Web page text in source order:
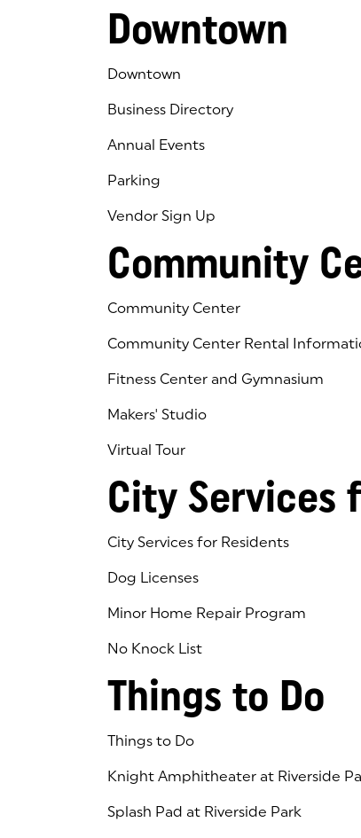
Downtown
Downtown
Business Directory
Annual Events
Parking
Vendor Sign Up
Community
Community Center
Community Center Rental
Fitness Center and Gymnasium
Makers' Studio
Virtual Tour
(goes to new website)
(opens in a new tab)
City Services
City Services for Residents
Dog Licenses
Minor Home Repair Program
No Knock List
Things to Do
Things to Do
Knight Amphitheater at Riverside
Splash Pad at Riverside Park